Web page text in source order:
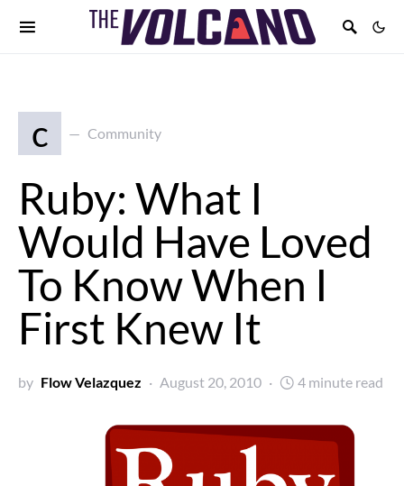
c Community
Ruby: What I
Would Have Loved
To Know When I
First Knew It
by Flow Velazquez August 20, 2010 4 minute read